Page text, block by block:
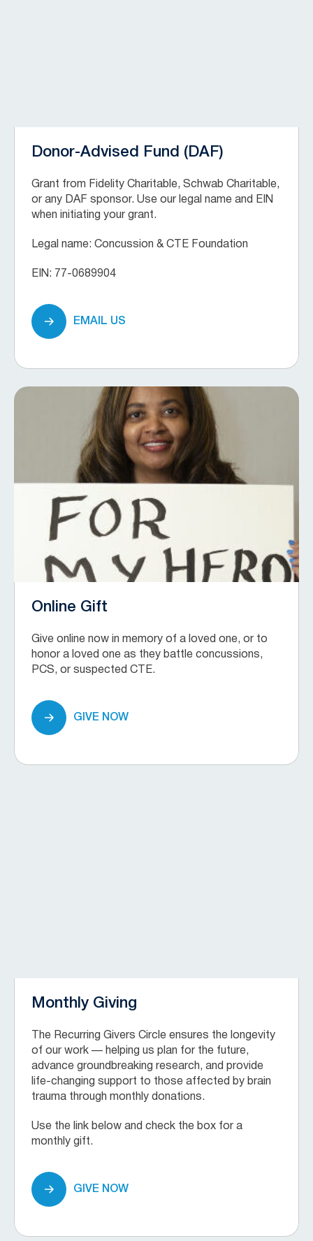
Donor-Advised Fund (DAF)
Grant from Fidelity Charitable, Schwab Charitable,
or any DAF sponsor. Use our legal name and EIN
when initiating your grant.
Legal name: Concussion & CTE Foundation
EIN: 77-0689904
EMAIL US
Online Gift
Give online now in memory of a loved one, or to
honor a loved one as they battle concussions,
PCS, or suspected CTE.
GIVE NOW
Monthly Giving
The Recurring Givers Circle ensures the longevity
of our work — helping us plan for the future,
advance groundbreaking research, and provide
life-changing support to those affected by brain
trauma through monthly donations.
Use the link below and check the box for a
monthly gift.
GIVE NOW